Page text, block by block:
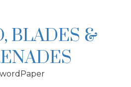
BLADES &